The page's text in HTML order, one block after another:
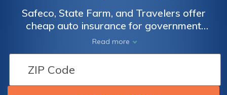
Safeco, State Farm, and Travelers offer
cheap auto insurance for government
employees at just $38 per month. These
providers offer government employee auto
insurance discounts like civil servant savings,
EFT perks, and federal agency rates, ideal
for job-based savings and affordable
Read more